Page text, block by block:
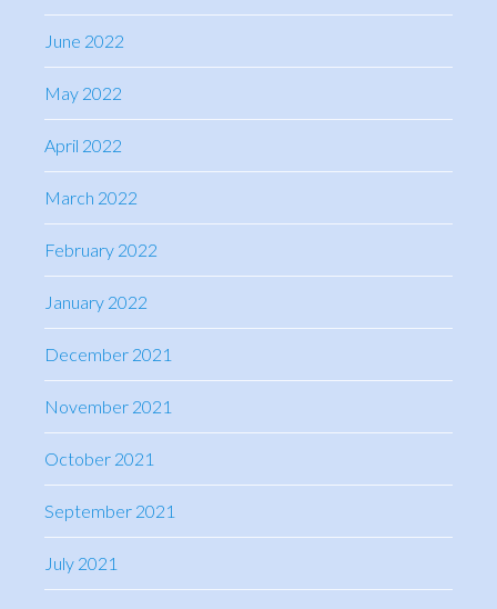
June 2022
May 2022
April 2022
March 2022
February 2022
January 2022
December 2021
November 2021
October 2021
September 2021
July 2021